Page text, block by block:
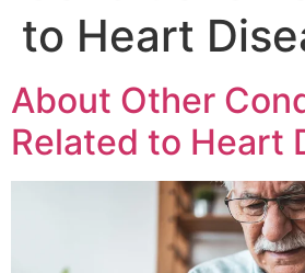
to Heart
About Other
Related to Heart